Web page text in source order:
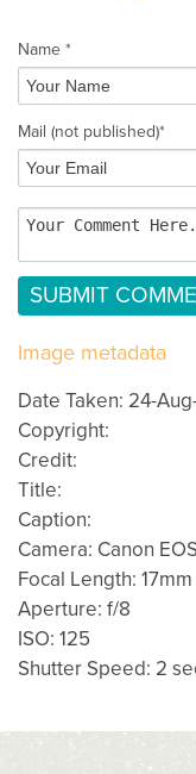
Name *
Mail (not published)*
Image metadata
Date Taken: 24-
Copyright:
Credit:
Title:
Caption:
Camera: Canon
Focal Length: 17mm
Aperture: f/8
ISO: 125
Shutter Speed: 2